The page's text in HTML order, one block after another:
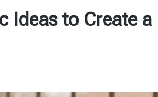
Ideas to Create a